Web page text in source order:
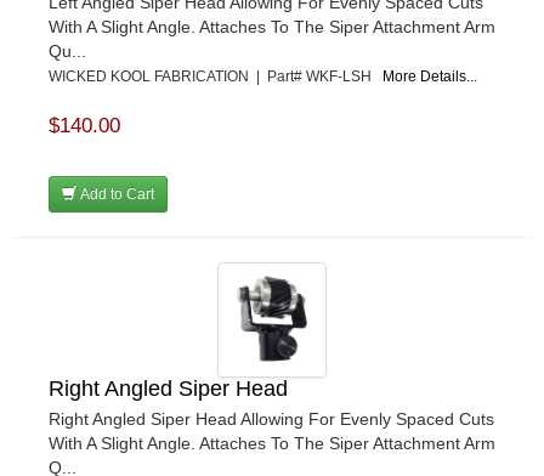
With A Slight Angle. Attaches To The Siper Attachment Arm
Qu...
WICKED KOOL FABRICATION | Part# WKF-LSH More Details...
$140.00
Add to Cart
Right Angled Siper Head
Right Angled Siper Head Allowing For Evenly Spaced Cuts
With A Slight Angle. Attaches To The Siper Attachment Arm
Q...